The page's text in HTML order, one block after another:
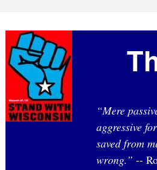
“Mere
aggressive
saved from
wrong.” --